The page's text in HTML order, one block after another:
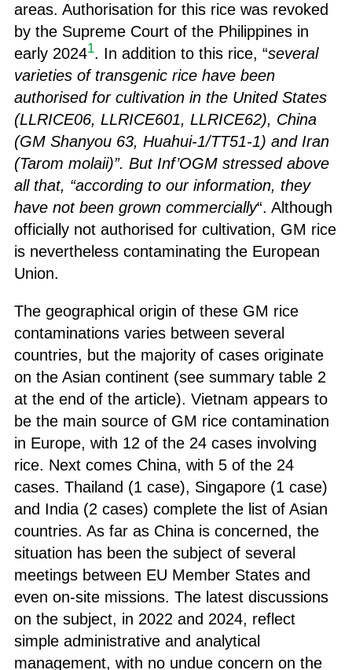
areas. Authorisation for this rice was revoked
by the Supreme Court of the Philippines in
early 20241. In addition to this rice, “several
varieties of transgenic rice have been
authorised for cultivation in the United States
(LLRICE06, LLRICE601, LLRICE62), China
(GM Shanyou 63, Huahui-1/TT51-1) and Iran
(Tarom molaii)”. But Inf’OGM stressed above
all that, “according to our information, they
have not been grown commercially“. Although
officially not authorised for cultivation, GM rice
is nevertheless contaminating the European
Union.
The geographical origin of these GM rice
contaminations varies between several
countries, but the majority of cases originate
on the Asian continent (see summary table 2
at the end of the article). Vietnam appears to
be the main source of GM rice contamination
in Europe, with 12 of the 24 cases involving
rice. Next comes China, with 5 of the 24
cases. Thailand (1 case), Singapore (1 case)
and India (2 cases) complete the list of Asian
countries. As far as China is concerned, the
situation has been the subject of several
meetings between EU Member States and
even on-site missions. The latest discussions
on the subject, in 2022 and 2024, reflect
simple administrative and analytical
management, with no undue concern on the